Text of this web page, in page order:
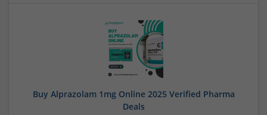
Buy Alprazolam 1mg Online 2025 Verified Pharma
Deals